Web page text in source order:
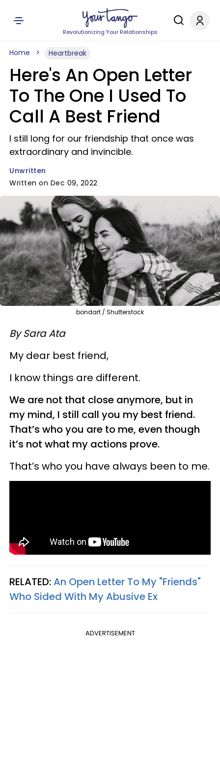
Revolutionizing Your Relationships
Home Heartbreak
Here's An Open Letter
To The One I Used To
Call A Best Friend
I still long for our friendship that once was
extraordinary and invincible.
Unwritten
Written on Dec 09, 2022
bondart / Shutterstock
By Sara Ata
My dear best friend,
I know things are different.
We are not that close anymore, but in
my mind, I still call you my best friend.
That’s who you are to me, even though
it’s not what my actions prove.
That’s who you have always been to me.
RELATED:An Open Letter To My "Friends"
Who Sided With My Abusive Ex
ADVERTISEMENT